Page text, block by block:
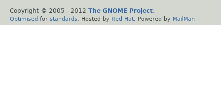
Copyright © 2005 - 2012 The GNOME Project.
Optimised for standards . Hosted by Red Hat . Powered by MailMan